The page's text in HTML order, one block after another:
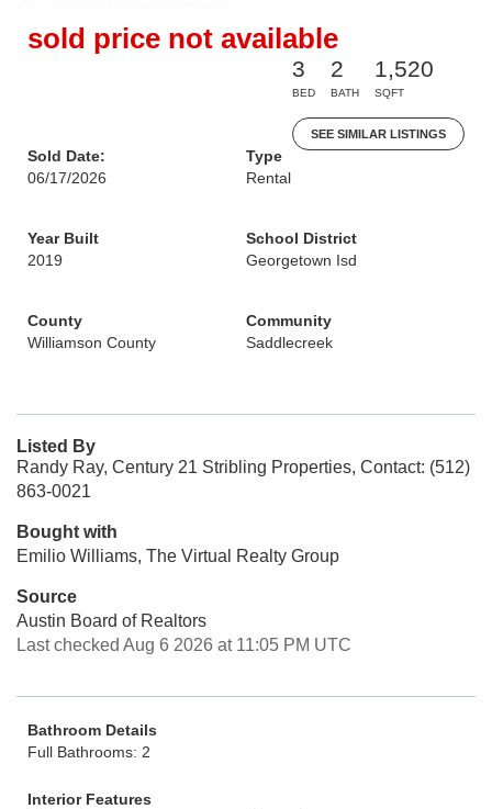
sold price not available
3
BED
2
BATH
1,520
SQFT
SEE SIMILAR LISTINGS
Sold Date:
06/17/2026
Type
Rental
Year Built
2019
School District
Georgetown Isd
County
Williamson County
Community
Saddlecreek
Listed By
Randy Ray, Century 21 Stribling Properties, Contact: (512)
863-0021
Bought with
Emilio Williams, The Virtual Realty Group
Source
Austin Board of Realtors
Last checked Aug 6 2026 at 11:05 PM UTC
Bathroom Details
Full Bathrooms: 2
Interior Features